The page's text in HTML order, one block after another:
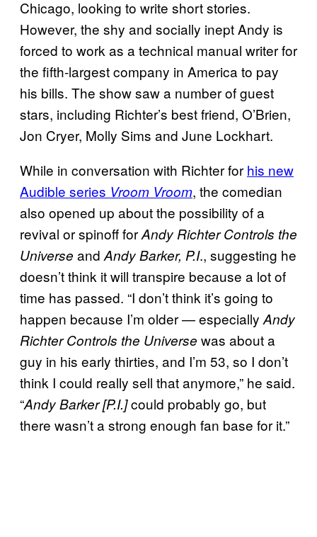
Chicago, looking to write short stories.
However, the shy and socially inept Andy is
forced to work as a technical manual writer for
the fifth-largest company in America to pay
his bills. The show saw a number of guest
stars, including Richter’s best friend, O’Brien,
Jon Cryer, Molly Sims and June Lockhart.
While in conversation with Richter for his new
Audible series Vroom Vroom, the comedian
also opened up about the possibility of a
revival or spinoff forAndy Richter Controls the
Universe and Andy Barker, P.I., suggesting he
doesn’t think it will transpire because a lot of
time has passed. “I don’t think it’s going to
happen because I’m older — especially Andy
Richter Controls the Universe was about a
guy in his early thirties, and I’m 53, so I don’t
think I could really sell that anymore,” he said.
“Andy Barker [P.I.]could probably go, but
there wasn’t a strong enough fan base for it.”